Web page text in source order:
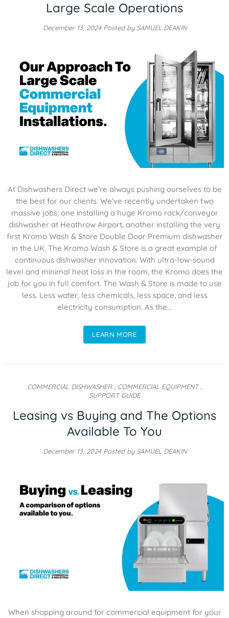
Large Scale Operations
December 13, 2024Posted by SAMUEL DEAKIN
At Dishwashers Direct we’re always pushing ourselves to be
the best for our clients. We’ve recently undertaken two
massive jobs: one installing a huge Kromo rack/conveyor
dishwasher at Heathrow Airport, another installing the very
first Kromo Wash & Store Double Door Premium dishwasher
in the UK. The Kromo Wash & Store is a great example of
continuous dishwasher innovation. With ultra-low-sound
level and minimal heat loss in the room, the Kromo does the
job for you in full comfort. The Wash & Store is made to use
less. Less water, less chemicals, less space, and less
electricity consumption. As the...
LEARN MORE
COMMERCIAL DISHWASHER, COMMERCIAL EQUIPMENT,
SUPPORT GUIDE
Leasing vs Buying and The Options
Available To You
December 13, 2024Posted by SAMUEL DEAKIN
When shopping around for commercial equipment for your